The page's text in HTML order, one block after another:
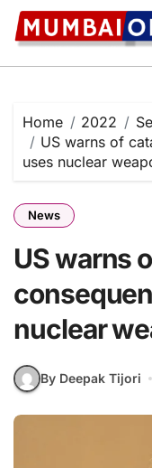
Skip
content
Home 2022
US warns of
uses nuclear
News
US warns
nuclear
By Deepak Tijori